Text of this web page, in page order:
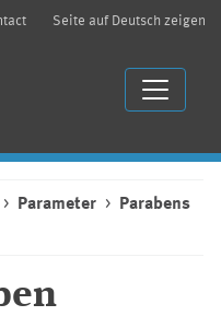
Seite auf Deutsch zeigen
Parameter
Parabens